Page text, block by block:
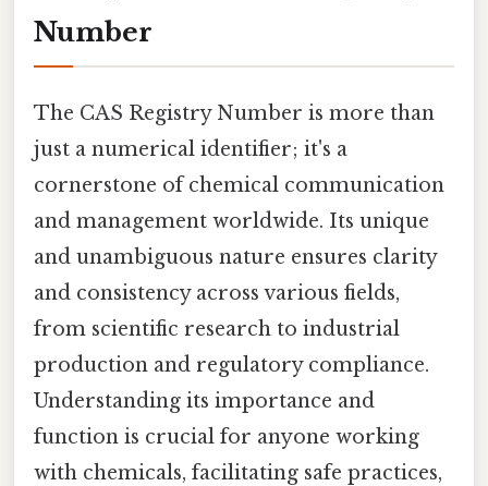
Number
The CAS Registry Number is more than
just a numerical identifier; it's a
cornerstone of chemical communication
and management worldwide. Its unique
and unambiguous nature ensures clarity
and consistency across various fields,
from scientific research to industrial
production and regulatory compliance.
Understanding its importance and
function is crucial for anyone working
with chemicals, facilitating safe practices,